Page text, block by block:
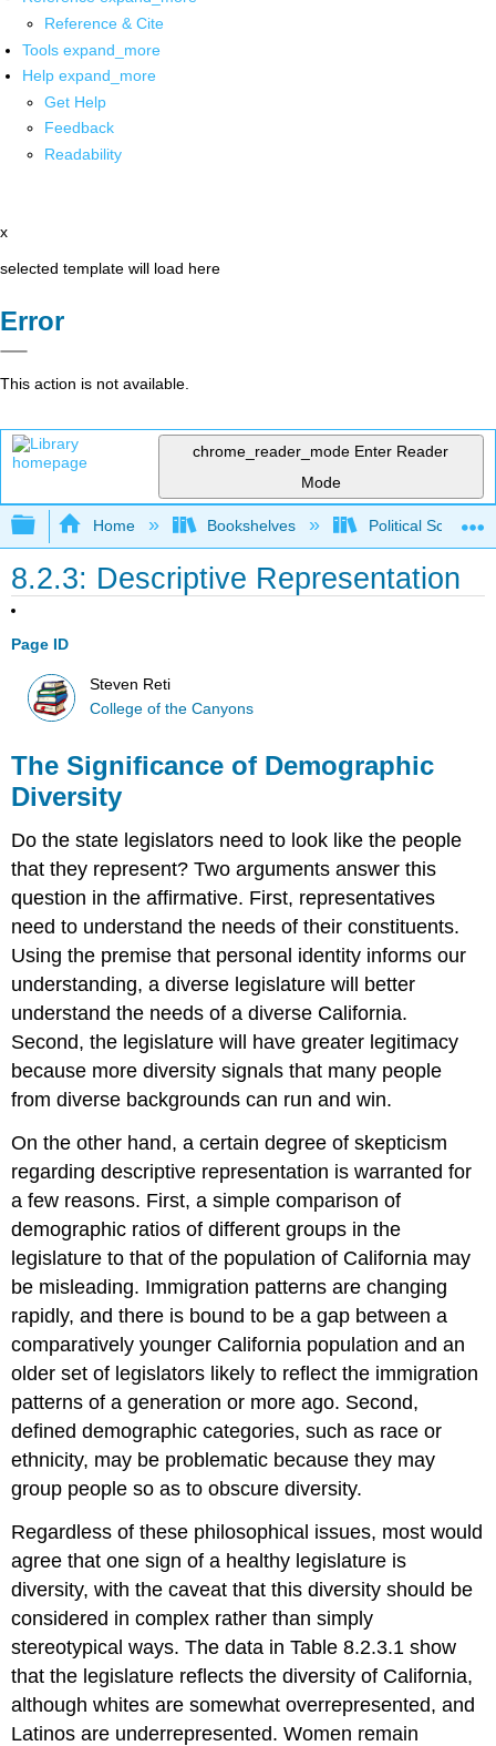
Reference & Cite
Tools expand_more
Help expand_more
Get Help
Feedback
Readability
x
selected template will load here
Error
This action is not available.
chrome_reader_mode Enter Reader
Mode
Expand/collapse global hierarchy
Home Bookshelves Political Science
8.2.3: Descriptive Representation
Page ID
Steven Reti
College of the Canyons
The Significance of Demographic
Diversity
Do the state legislators need to look like the people
that they represent? Two arguments answer this
question in the affirmative. First, representatives
need to understand the needs of their constituents.
Using the premise that personal identity informs our
understanding, a diverse legislature will better
understand the needs of a diverse California.
Second, the legislature will have greater legitimacy
because more diversity signals that many people
from diverse backgrounds can run and win.
On the other hand, a certain degree of skepticism
regarding descriptive representation is warranted for
a few reasons. First, a simple comparison of
demographic ratios of different groups in the
legislature to that of the population of California may
be misleading. Immigration patterns are changing
rapidly, and there is bound to be a gap between a
comparatively younger California population and an
older set of legislators likely to reflect the immigration
patterns of a generation or more ago. Second,
defined demographic categories, such as race or
ethnicity, may be problematic because they may
group people so as to obscure diversity.
Regardless of these philosophical issues, most would
agree that one sign of a healthy legislature is
diversity, with the caveat that this diversity should be
considered in complex rather than simply
stereotypical ways. The data in Table 8.2.3.1 show
that the legislature reflects the diversity of California,
although whites are somewhat overrepresented, and
Latinos are underrepresented. Women remain